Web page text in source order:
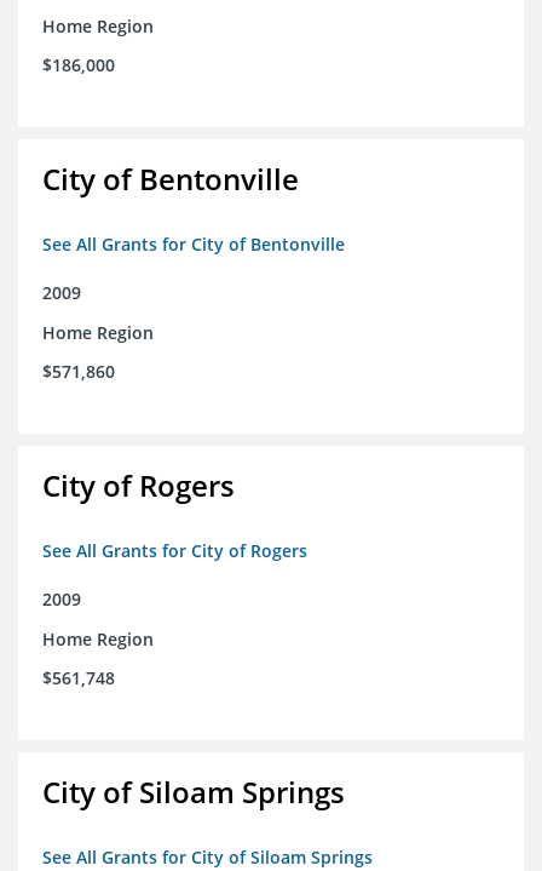
Home Region
$186,000
City of Bentonville
See All Grants for City of Bentonville
2009
Home Region
$571,860
City of Rogers
See All Grants for City of Rogers
2009
Home Region
$561,748
City of Siloam Springs
See All Grants for City of Siloam Springs